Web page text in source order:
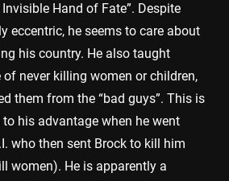
Hand of Fate”. Despite
eccentric, he seems to care about
his country. He also taught
of never killing women or children,
them from the “bad guys”. This is
his advantage when he went
who then sent Brock to kill him
women). He is apparently a